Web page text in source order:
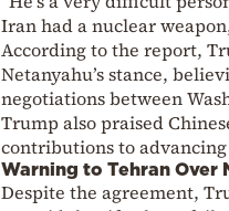
Iran had a nuclear
According to the report,
Netanyahu’s stance,
negotiations between
Trump also praised
contributions to
Warning to Tehran Over
Despite the agreement,